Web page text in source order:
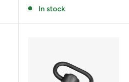
In stock